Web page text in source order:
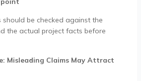
should be checked against the
the actual project facts before
Misleading Claims May Attract